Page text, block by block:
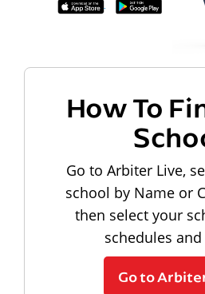
How To
Go to Arbiter Live,
school by Name or
then select your
schedules
Go to